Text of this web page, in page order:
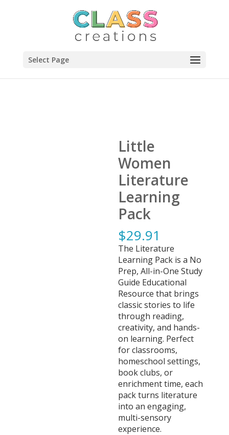
Select Page
Little
Women
Literature
Learning
Pack
$29.91
The Literature
Learning Pack is a No
Prep, All-in-One Study
Guide Educational
Resource that brings
classic stories to life
through reading,
creativity, and hands-
on learning. Perfect
for classrooms,
homeschool settings,
book clubs, or
enrichment time, each
pack turns literature
into an engaging,
multi-sensory
experience.